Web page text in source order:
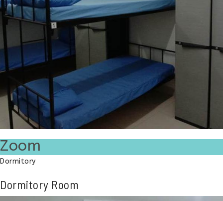
Zoom
Dormitory
Dormitory Room